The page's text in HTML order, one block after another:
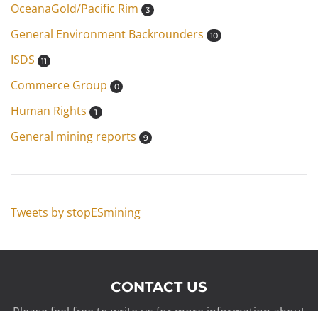
OceanaGold/Pacific Rim 3
General Environment Backrounders 10
ISDS 11
Commerce Group 0
Human Rights 1
General mining reports 9
Tweets by stopESmining
CONTACT US